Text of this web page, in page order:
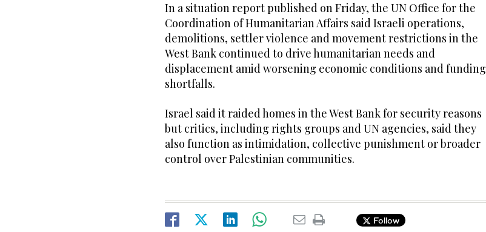
In a situation report published on Friday, the UN Office for the
Coordination of Humanitarian Affairs said Israeli operations,
demolitions, settler violence and movement restrictions in the
West Bank continued to drive humanitarian needs and
displacement amid worsening economic conditions and funding
shortfalls.
Israel said it raided homes in the West Bank for security reasons
but critics, including rights groups and UN agencies, said they
also function as intimidation, collective punishment or broader
control over Palestinian communities.
Follow